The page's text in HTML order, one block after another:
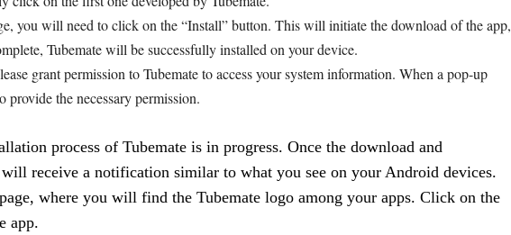
you will need to click on the “Install” button. This will initiate the download of the app,
Tubemate will be successfully installed on your device.
grant permission to Tubemate to access your system information. When a pop-up
provide the necessary permission.
process of Tubemate is in progress. Once the download and
receive a notification similar to what you see on your Android devices.
where you will find the Tubemate logo among your apps. Click on the
app.